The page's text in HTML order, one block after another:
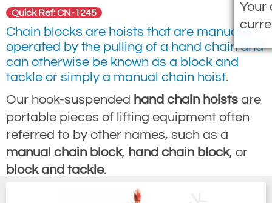
Your
Quick Ref: CN-1245
Chain blocks are hoists that are manually
operated by the pulling of a hand chain and
can otherwise be known as a block and
tackle or simply a manual chain hoist.
Our hook-suspended hand chain hoists are
portable pieces of lifting equipment often
referred to by other names, such as a
manual chain block, hand chain block, or
block and tackle.
Our chain block product line is available in